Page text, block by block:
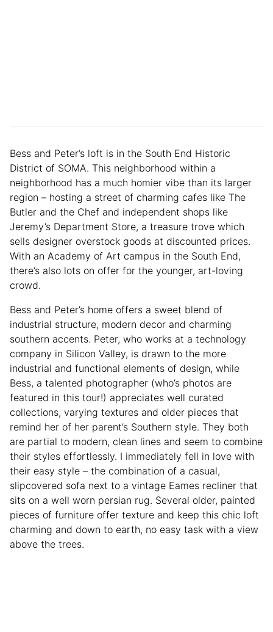
Bess and Peter’s loft is in the South End Historic
District of SOMA. This neighborhood within a
neighborhood has a much homier vibe than its larger
region – hosting a street of charming cafes like The
Butler and the Chef and independent shops like
Jeremy’s Department Store, a treasure trove which
sells designer overstock goods at discounted prices.
With an Academy of Art campus in the South End,
there’s also lots on offer for the younger, art-loving
crowd.
Bess and Peter’s home offers a sweet blend of
industrial structure, modern decor and charming
southern accents. Peter, who works at a technology
company in Silicon Valley, is drawn to the more
industrial and functional elements of design, while
Bess, a talented photographer (who’s photos are
featured in this tour!) appreciates well curated
collections, varying textures and older pieces that
remind her of her parent’s Southern style. They both
are partial to modern, clean lines and seem to combine
their styles effortlessly. I immediately fell in love with
their easy style – the combination of a casual,
slipcovered sofa next to a vintage Eames recliner that
sits on a well worn persian rug. Several older, painted
pieces of furniture offer texture and keep this chic loft
charming and down to earth, no easy task with a view
above the trees.